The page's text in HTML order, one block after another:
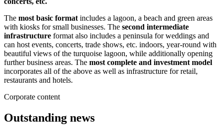
The most basic format includes a lagoon, a beach and green areas
with kiosks for small businesses. The second intermediate
infrastructure format also includes a peninsula for weddings and
can host events, concerts, trade shows, etc. indoors, year-round with
beautiful views of the turquoise lagoon, while additionally opening
further business areas. The most complete and investment model
incorporates all of the above as well as infrastructure for retail,
restaurants and hotels.
Corporate content
Outstanding news